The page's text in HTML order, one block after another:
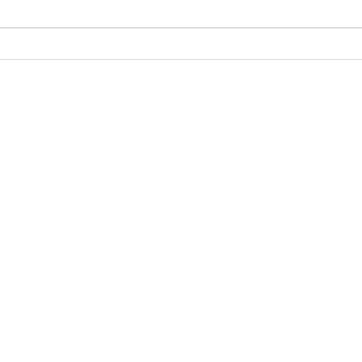
It’s Never Too Late to Set a